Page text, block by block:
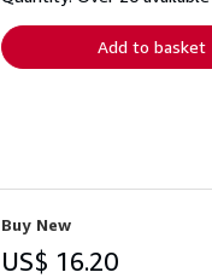
Add to basket
Buy New
US$ 16.20